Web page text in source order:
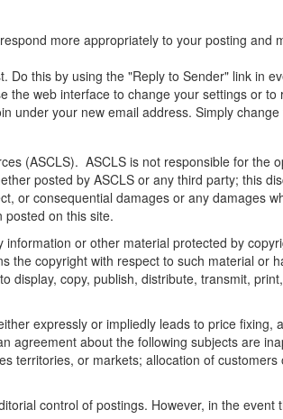
more appropriately to your posting and
this by using the "Reply to Sender" link in
the web interface to change your settings or
under your new email address. Simply
(ASCLS). ASCLS is not responsible for the
posted by ASCLS or any third party; this
or consequential damages or any damages
on this site.
or other material protected by
the copyright with respect to such material or
display, copy, publish, distribute, transmit,
expressly or impliedly leads to price fixing,
agreement about the following subjects are
territories, or markets; allocation of
control of postings. However, in the event